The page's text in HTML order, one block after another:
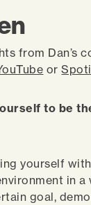
from Dan’s
or
to be
yourself
in
goal,